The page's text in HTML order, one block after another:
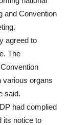
and Convention
agreed to
The
various organs
said.
had complied
its notice to